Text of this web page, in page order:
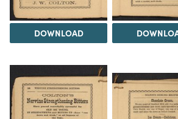
DOWNLOAD